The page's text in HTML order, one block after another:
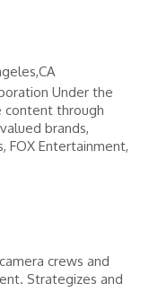
Under the
content through
brands,
FOX Entertainment,
crews and
Strategizes and